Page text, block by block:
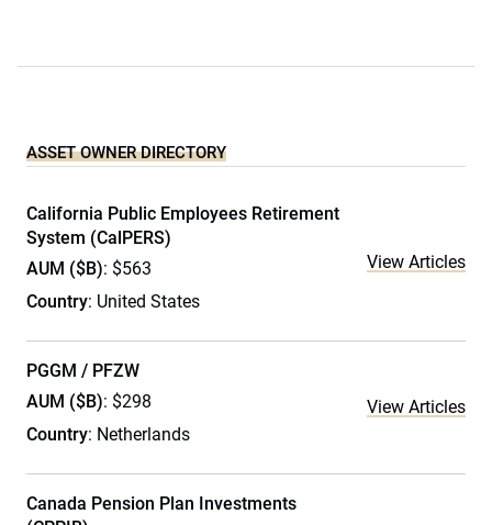
ASSET OWNER DIRECTORY
California Public Employees Retirement
System (CalPERS)
AUM ($B): $563
Country: United States
View Articles
PGGM / PFZW
AUM ($B): $298
Country: Netherlands
View Articles
Canada Pension Plan Investments